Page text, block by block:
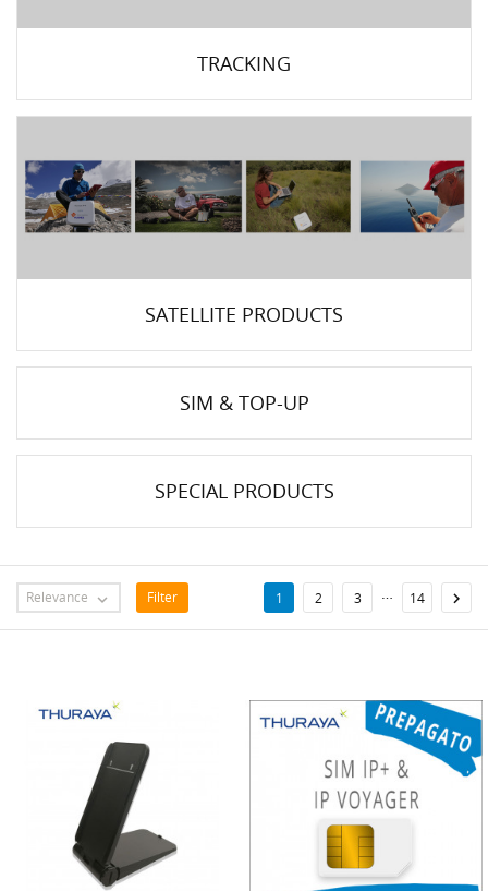
TRACKING
SATELLITE PRODUCTS
SIM & TOP-UP
SPECIAL PRODUCTS
Relevance  Filter 1 2 3 … 14 